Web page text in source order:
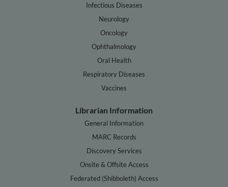
Infectious Diseases
Neurology
Oncology
Ophthalmology
Oral Health
Respiratory Diseases
Vaccines
Librarian Information
General Information
MARC Records
Discovery Services
Onsite & Offsite Access
Federated (Shibboleth) Access